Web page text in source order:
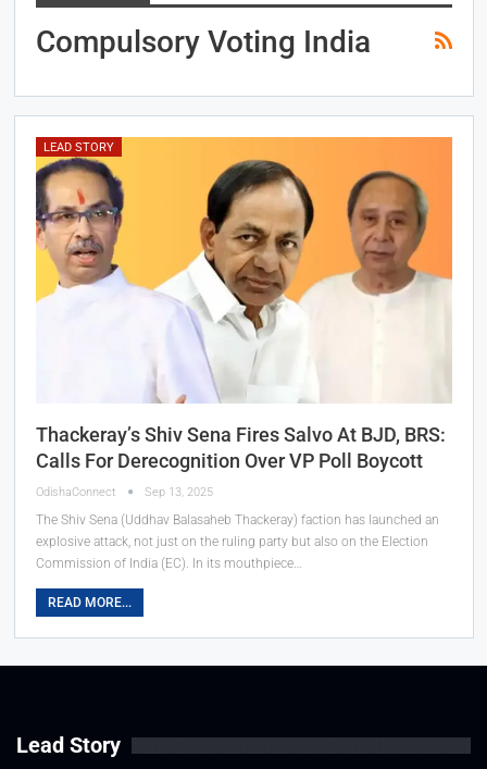
Compulsory Voting India
LEAD STORY
Thackeray’s Shiv Sena Fires Salvo At BJD, BRS:
Calls For Derecognition Over VP Poll Boycott
OdishaConnect Sep 13, 2025
The Shiv Sena (Uddhav Balasaheb Thackeray) faction has launched an
explosive attack, not just on the ruling party but also on the Election
Commission of India (EC). In its mouthpiece…
READ MORE...
Lead Story